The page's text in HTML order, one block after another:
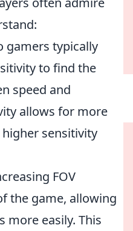
gamers typically
to find the
speed and
allows for more
sensitivity
FOV
the game, allowing
more easily. This